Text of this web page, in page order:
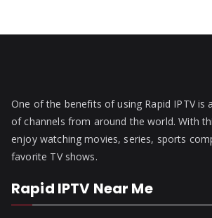
One of the benefits of using Rapid IPTV is
of channels from around the world. With
enjoy watching movies, series, sports
favorite TV shows.
Rapid IPTV Near Me